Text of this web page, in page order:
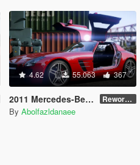
4.62 55.063 367
2011 Mercedes-Benz SLS AMG [Add-On | VehFuncs V | Template] Reworked 2.5
By Abolfazldanaee